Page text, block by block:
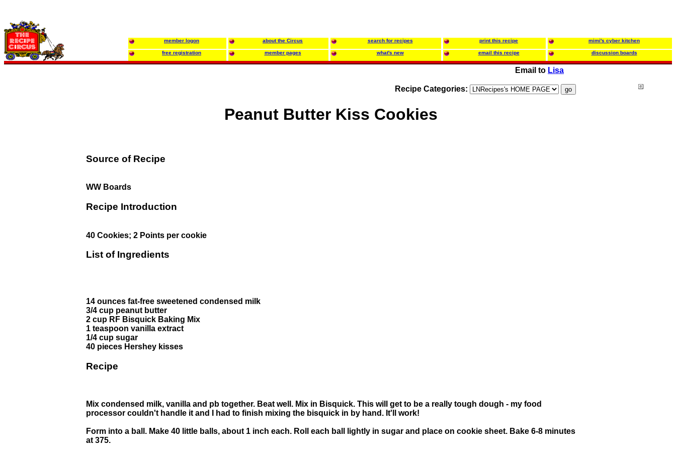
member logon about the Circus search for recipes print this recipe mimi's cyber kitchen
free registration member pages what's new email this recipe discussion boards
Email to Lisa
Recipe Categories:
Peanut Butter Kiss Cookies
Source of Recipe
WW Boards
Recipe Introduction
40 Cookies; 2 Points per cookie
List of Ingredients
14 ounces fat-free sweetened condensed milk
3/4 cup peanut butter
2 cup RF Bisquick Baking Mix
1 teaspoon vanilla extract
1/4 cup sugar
40 pieces Hershey kisses
Recipe
Mix condensed milk, vanilla and pb together. Beat well. Mix in Bisquick. This will get to be a really tough dough - my food
processor couldn't handle it and I had to finish mixing the bisquick in by hand. It'll work!
Form into a ball. Make 40 little balls, about 1 inch each. Roll each ball lightly in sugar and place on cookie sheet. Bake 6-8 minutes
at 375.